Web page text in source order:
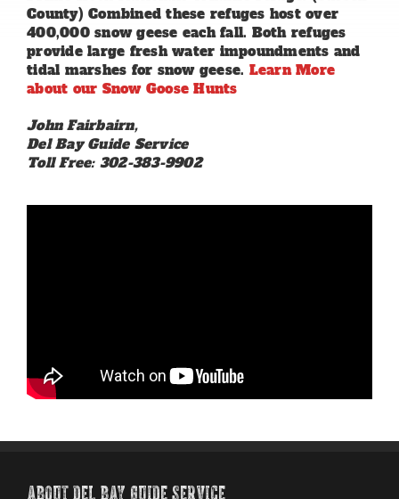
County) Combined these refuges host over
400,000 snow geese each fall. Both refuges
provide large fresh water impoundments and
tidal marshes for snow geese. Learn More
about our Snow Goose Hunts
John Fairbairn,
Del Bay Guide Service
Toll Free: 302-383-9902
ABOUT DEL BAY GUIDE SERVICE